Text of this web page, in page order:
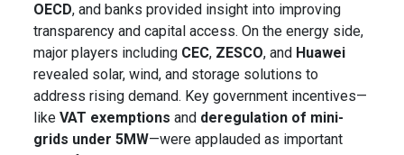
OECD, and banks provided insight into improving
transparency and capital access. On the energy side,
major players including CEC, ZESCO, and Huawei
revealed solar, wind, and storage solutions to
address rising demand. Key government incentives—
likeVAT exemptions and deregulation of mini-
grids under 5MW—were applauded as important